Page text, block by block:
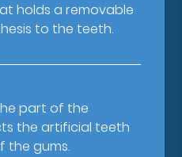
holds a removable
to the teeth.
part of the
the artificial teeth
the gums.